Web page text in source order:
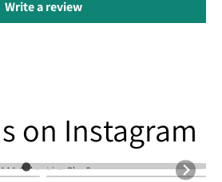
Write a review
on Instagram